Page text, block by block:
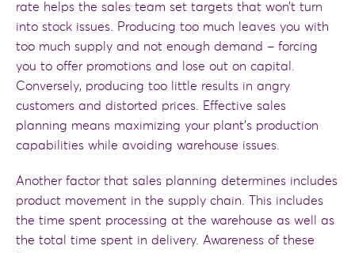
rate helps the sales team set targets that won’t turn
into stock issues. Producing too much leaves you with
too much supply and not enough demand – forcing
you to offer promotions and lose out on capital.
Conversely, producing too little results in angry
customers and distorted prices. Effective sales
planning means maximizing your plant’s production
capabilities while avoiding warehouse issues.
Another factor that sales planning determines includes
product movement in the supply chain. This includes
the time spent processing at the warehouse as well as
the total time spent in delivery. Awareness of these